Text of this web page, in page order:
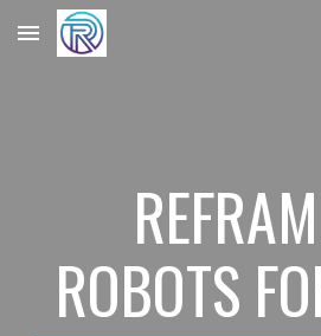
Skip to main content
ROBOTS